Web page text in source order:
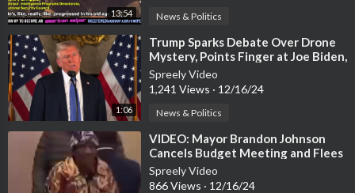
13:54 News & Politics
1:06
⁣Trump Sparks Debate Over Drone
Mystery, Points Finger at Joe Biden,
Pentagon
Spreely Video
1,241 Views · 12/16/24
News & Politics
⁣VIDEO: Mayor Brandon Johnson
Cancels Budget Meeting and Flees
As Angry Chicagoans
Spreely Video
866 Views · 12/16/24